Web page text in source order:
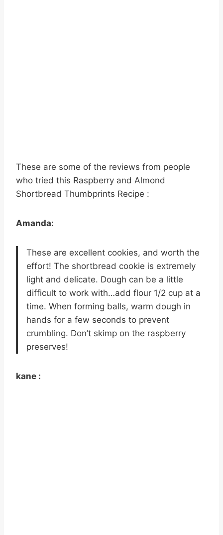
These are some of the reviews from people
who tried this Raspberry and Almond
Shortbread Thumbprints Recipe :
Amanda:
These are excellent cookies, and worth the
effort! The shortbread cookie is extremely
light and delicate. Dough can be a little
difficult to work with…add flour 1/2 cup at a
time. When forming balls, warm dough in
hands for a few seconds to prevent
crumbling. Don’t skimp on the raspberry
preserves!
kane :